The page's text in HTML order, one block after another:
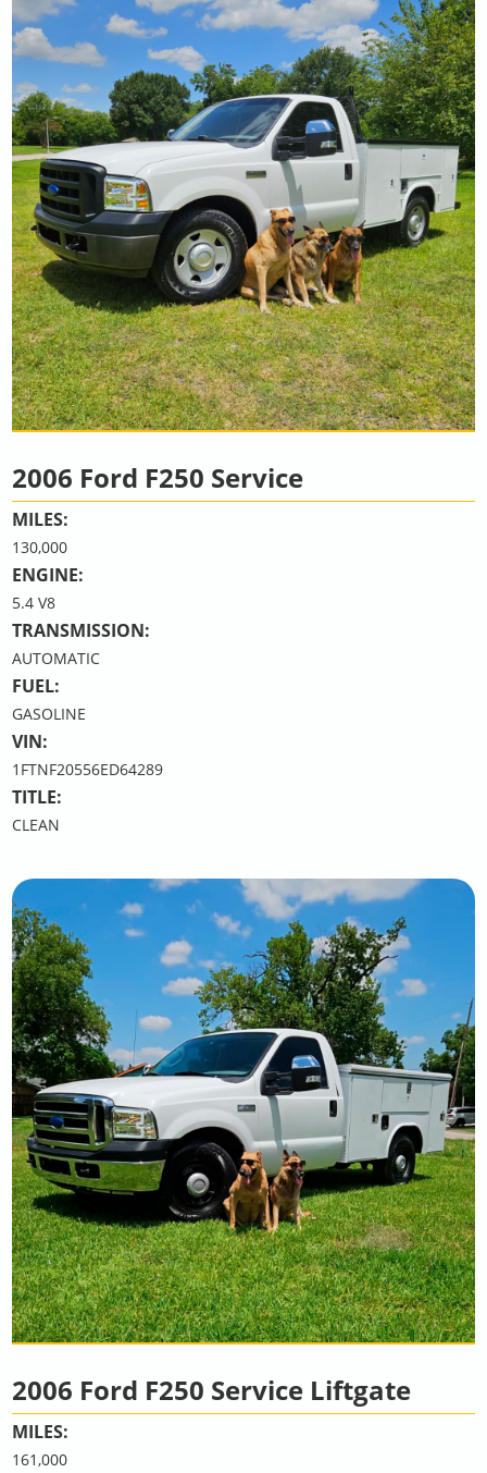
2006 Ford F250 Service
MILES:
130,000
ENGINE:
5.4 V8
TRANSMISSION:
AUTOMATIC
FUEL:
GASOLINE
VIN:
1FTNF20556ED64289
TITLE:
CLEAN
2006 Ford F250 Service Liftgate
MILES:
161,000